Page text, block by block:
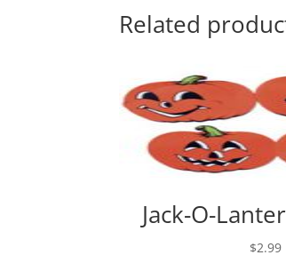
Related
Jack-O-
$2.99